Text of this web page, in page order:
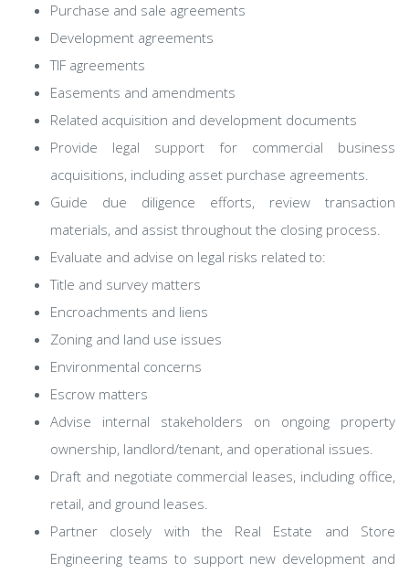
Purchase and sale agreements
Development agreements
TIF agreements
Easements and amendments
Related acquisition and development documents
Provide legal support for commercial business
acquisitions, including asset purchase agreements.
Guide due diligence efforts, review transaction
materials, and assist throughout the closing process.
Evaluate and advise on legal risks related to:
Title and survey matters
Encroachments and liens
Zoning and land use issues
Environmental concerns
Escrow matters
Advise internal stakeholders on ongoing property
ownership, landlord/tenant, and operational issues.
Draft and negotiate commercial leases, including office,
retail, and ground leases.
Partner closely with the Real Estate and Store
Engineering teams to support new development and